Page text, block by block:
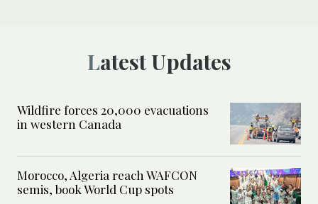
Latest Updates
Wildfire forces 20,000 evacuations
in western Canada
Morocco, Algeria reach WAFCON
semis, book World Cup spots